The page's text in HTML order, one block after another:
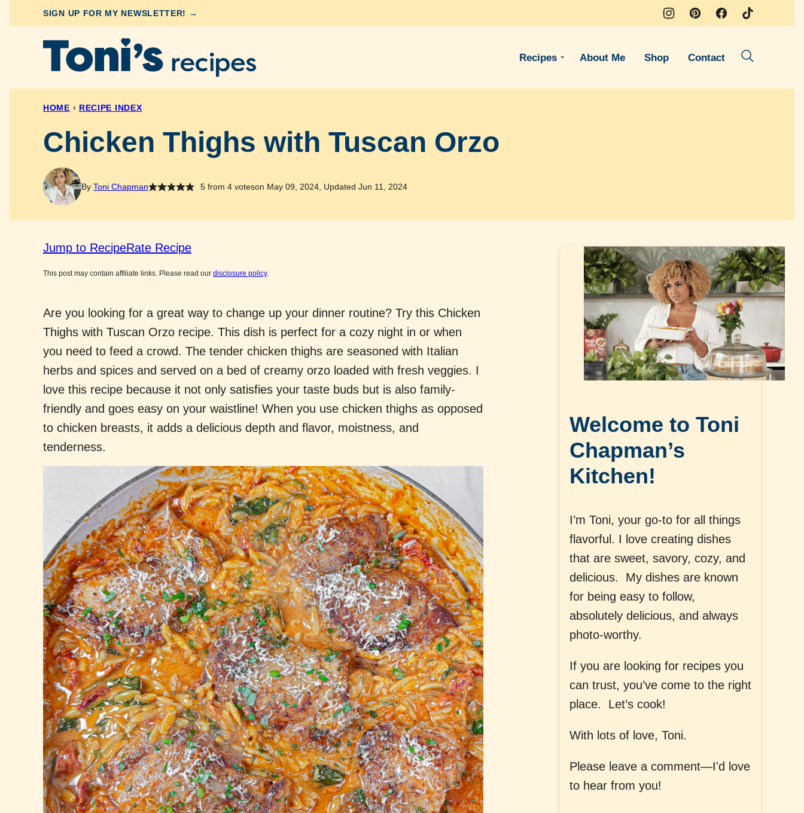
to
content
SIGN UP FOR MY NEWSLETTER! →
Recipes About Me Shop Contact
HOME › RECIPE INDEX
Chicken Thighs with Tuscan Orzo
By Toni Chapman 5from 4voteson May 09, 2024, Updated Jun 11, 2024
Jump to RecipeRate Recipe
This post may contain affiliate links. Please read our disclosure policy.
Are you looking for a great way to change up your dinner routine? Try this Chicken
Thighs with Tuscan Orzo recipe. This dish is perfect for a cozy night in or when
you need to feed a crowd. The tender chicken thighs are seasoned with Italian
herbs and spices and served on a bed of creamy orzo loaded with fresh veggies. I
love this recipe because it not only satisfies your taste buds but is also family-
friendly and goes easy on your waistline! When you use chicken thighs as opposed
to chicken breasts, it adds a delicious depth and flavor, moistness, and
tenderness.
Welcome to Toni
Chapman’s
Kitchen!
I’m Toni, your go-to for all things
flavorful. I love creating dishes
that are sweet, savory, cozy, and
delicious. My dishes are known
for being easy to follow,
absolutely delicious, and always
photo-worthy.
If you are looking for recipes you
can trust, you’ve come to the right
place. Let’s cook!
With lots of love, Toni.
Please leave a comment—I'd love
to hear from you!